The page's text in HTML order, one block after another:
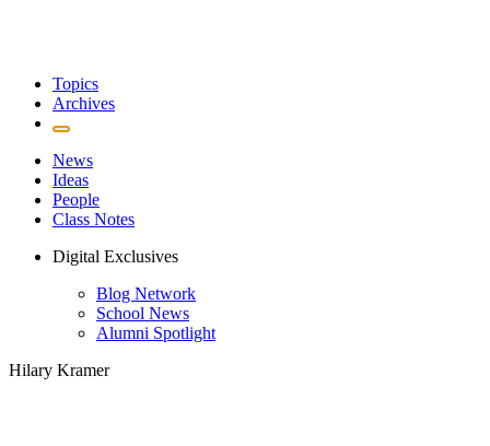
Topics
Archives
News
Ideas
People
Class Notes
Digital Exclusives
Blog Network
School News
Alumni Spotlight
Hilary Kramer